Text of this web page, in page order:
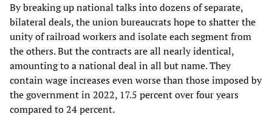
By breaking up national talks into dozens of separate,
bilateral deals, the union bureaucrats hope to shatter the
unity of railroad workers and isolate each segment from
the others. But the contracts are all nearly identical,
amounting to a national deal in all but name. They
contain wage increases even worse than those imposed by
the government in 2022, 17.5 percent over four years
compared to 24 percent.